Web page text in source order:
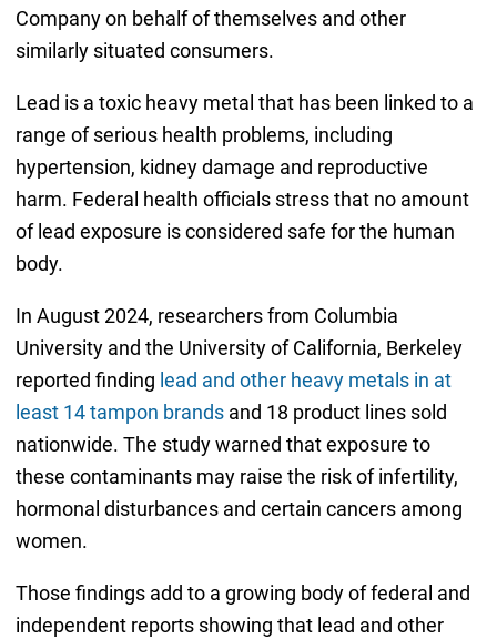
Company on behalf of themselves and other
similarly situated consumers.
Lead is a toxic heavy metal that has been linked to a
range of serious health problems, including
hypertension, kidney damage and reproductive
harm. Federal health officials stress that no amount
of lead exposure is considered safe for the human
body.
In August 2024, researchers from Columbia
University and the University of California, Berkeley
reported finding lead and other heavy metals in at
least 14 tampon brandsand 18 product lines sold
nationwide. The study warned that exposure to
these contaminants may raise the risk of infertility,
hormonal disturbances and certain cancers among
women.
Those findings add to a growing body of federal and
independent reports showing that lead and other